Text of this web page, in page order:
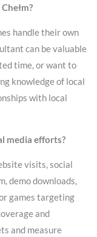
handle their own
can be valuable
time, or want to
knowledge of local
with local
media efforts?
visits, social
demo downloads,
games targeting
and
and measure